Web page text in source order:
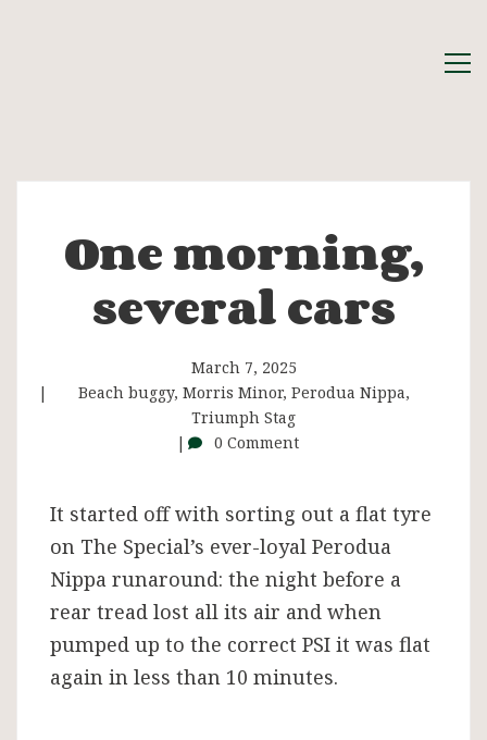
One
morning,
several
One morning,
several cars
March 7, 2025
Beach buggy, Morris Minor, Perodua Nippa,
Triumph Stag
0 Comment
It started off with sorting out a flat tyre
on The Special’s ever-loyal Perodua
Nippa runaround: the night before a
rear tread lost all its air and when
pumped up to the correct PSI it was flat
again in less than 10 minutes.